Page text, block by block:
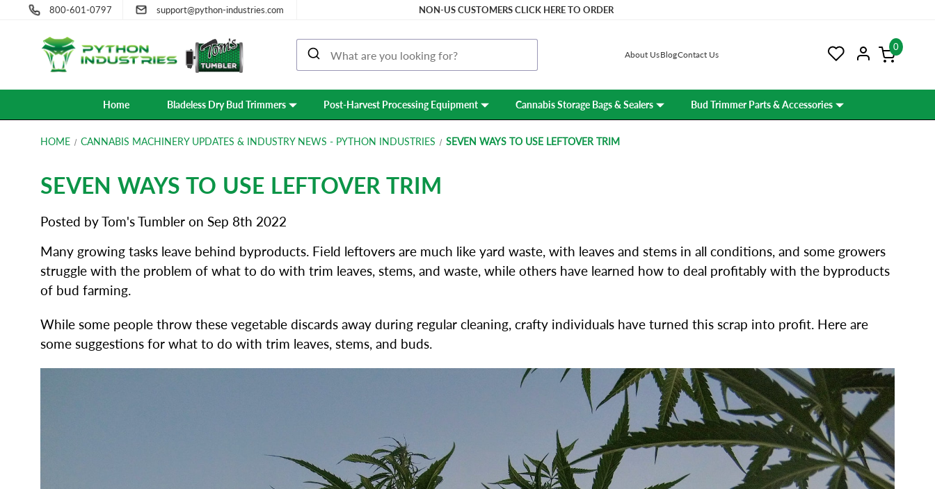
800-601-0797 support@python-industries.com NON-US CUSTOMERS CLICK HERE TO ORDER
About UsBlogContact Us
0
Home Bladeless Dry Bud Trimmers Post-Harvest Processing Equipment Cannabis Storage Bags & Sealers Bud Trimmer Parts & Accessories
HOME CANNABIS MACHINERY UPDATES & INDUSTRY NEWS - PYTHON INDUSTRIES SEVEN WAYS TO USE LEFTOVER TRIM
SEVEN WAYS TO USE LEFTOVER TRIM
Posted by Tom's Tumbler on Sep 8th 2022
Many growing tasks leave behind byproducts. Field leftovers are much like yard waste, with leaves and stems in all conditions, and some growers
struggle with the problem of what to do with trim leaves, stems, and waste, while others have learned how to deal profitably with the byproducts
of bud farming.
While some people throw these vegetable discards away during regular cleaning, crafty individuals have turned this scrap into profit. Here are
some suggestions for what to do with trim leaves, stems, and buds.